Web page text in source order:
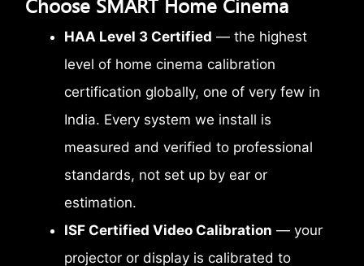
HAA Level 3 Certified — the highest
level of home cinema calibration
certification globally, one of very few in
India. Every system we install is
measured and verified to professional
standards, not set up by ear or
estimation.
ISF Certified Video Calibration — your
projector or display is calibrated to